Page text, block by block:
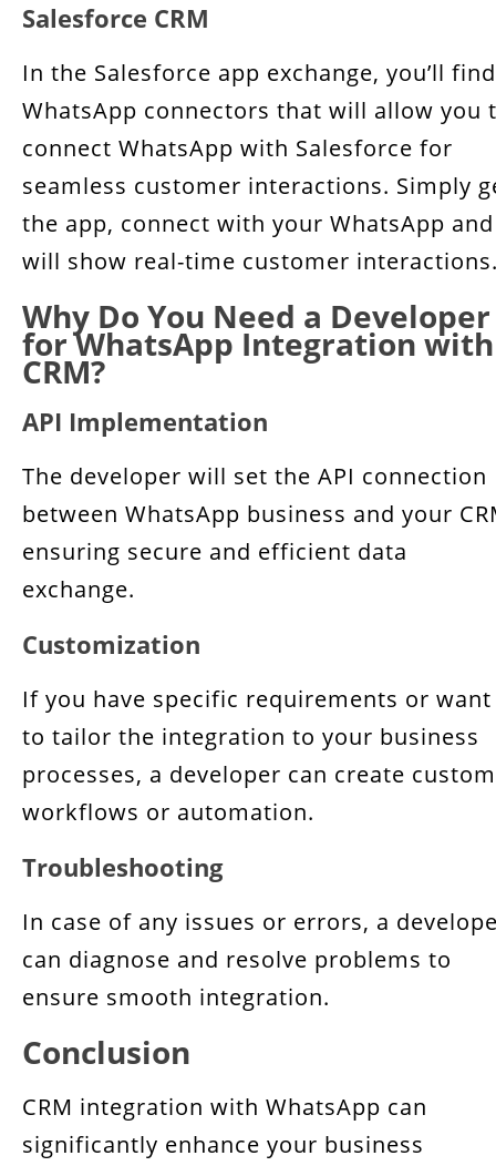
Salesforce CRM
In the Salesforce app exchange, you’ll find
WhatsApp connectors that will allow you
connect WhatsApp with Salesforce for
seamless customer interactions. Simply
the app, connect with your WhatsApp
will show real-time customer
Why Do You Need a Developer
for WhatsApp Integration with
CRM?
API Implementation
The developer will set the API connection
between WhatsApp business and your
ensuring secure and efficient data
exchange.
Customization
If you have specific requirements or want
to tailor the integration to your business
processes, a developer can create custom
workflows or automation.
Troubleshooting
In case of any issues or errors, a
can diagnose and resolve problems to
ensure smooth integration.
Conclusion
CRM integration with WhatsApp can
significantly enhance your business